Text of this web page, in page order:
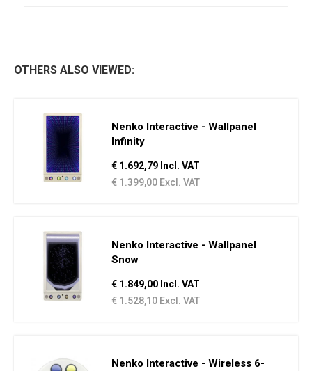
OTHERS ALSO VIEWED:
Nenko Interactive - Wallpanel
Infinity
€ 1.692,79 Incl. VAT
€ 1.399,00 Excl. VAT
Nenko Interactive - Wallpanel
Snow
€ 1.849,00 Incl. VAT
€ 1.528,10 Excl. VAT
Nenko Interactive - Wireless 6-